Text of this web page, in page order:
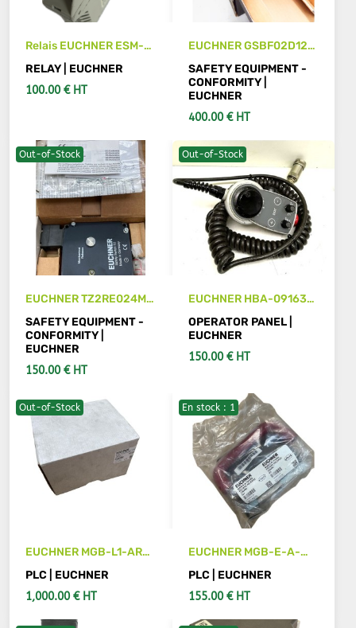
Relais EUCHNER ESM-
BA301
RELAY | EUCHNER
100.00 € HT
ADD TO CART
EUCHNER GSBF02D12-
502AM
SAFETY EQUIPMENT -
CONFORMITY |
EUCHNER
400.00 € HT
ADD TO CART
Out-of-Stock
EUCHNER TZ2RE024M
safety unit
SAFETY EQUIPMENT -
CONFORMITY |
EUCHNER
150.00 € HT
SEE DETAILS
Out-of-Stock
EUCHNER HBA-091638
handwheel
OPERATOR PANEL |
EUCHNER
150.00 € HT
SEE DETAILS
Out-of-Stock
EUCHNER MGB-L1-ARA-
AB8A1-M-110219
SAFETY SWITH
PLC | EUCHNER
1,000.00 € HT
En stock : 1
EUCHNER MGB-E-A-
100-465 escape release
PLC | EUCHNER
155.00 € HT